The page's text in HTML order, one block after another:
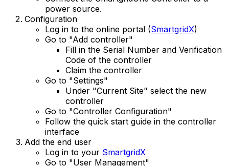
power source.
Configuration
Log in to the online portal (SmartgridX)
Go to "Add controller"
Fill in the Serial Number and Verification
Code of the controller
Claim the controller
Go to "Settings"
Under "Current Site" select the new
controller
Go to "Controller Configuration"
Follow the quick start guide in the controller
interface
Add the end user
Log in to your SmartgridX
Go to "User Management"